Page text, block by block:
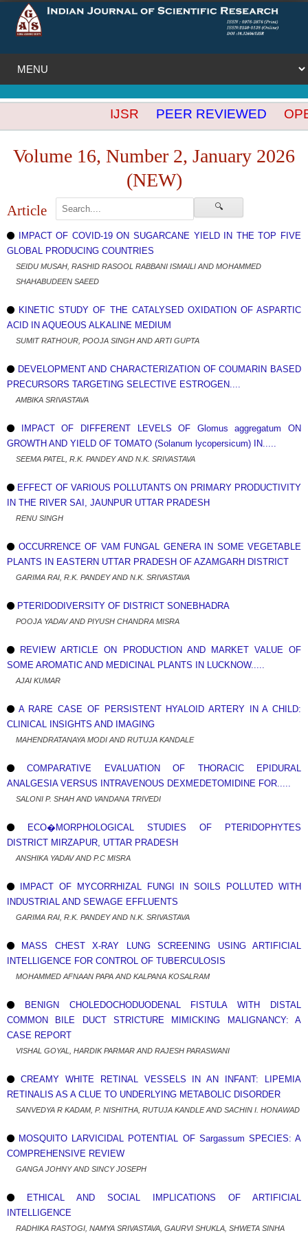
🔍
IJSR PEER REVIEWED
Volume 16, Number 2, January 2026
(NEW)
Article
IMPACT OF COVID-19 ON SUGARCANE YIELD IN THE TOP FIVE
GLOBAL PRODUCING COUNTRIES
SEIDU MUSAH, RASHID RASOOL RABBANI ISMAILI AND MOHAMMED
SHAHABUDEEN SAEED
KINETIC STUDY OF THE CATALYSED OXIDATION OF ASPARTIC
ACID IN AQUEOUS ALKALINE MEDIUM
SUMIT RATHOUR, POOJA SINGH AND ARTI GUPTA
DEVELOPMENT AND CHARACTERIZATION OF COUMARIN BASED
PRECURSORS TARGETING SELECTIVE ESTROGEN....
AMBIKA SRIVASTAVA
IMPACT OF DIFFERENT LEVELS OF Glomus aggregatum ON
GROWTH AND YIELD OF TOMATO (Solanum lycopersicum) IN.....
SEEMA PATEL, R.K. PANDEY AND N.K. SRIVASTAVA
EFFECT OF VARIOUS POLLUTANTS ON PRIMARY PRODUCTIVITY
IN THE RIVER SAI, JAUNPUR UTTAR PRADESH
RENU SINGH
OCCURRENCE OF VAM FUNGAL GENERA IN SOME VEGETABLE
PLANTS IN EASTERN UTTAR PRADESH OF AZAMGARH DISTRICT
GARIMA RAI, R.K. PANDEY AND N.K. SRIVASTAVA
PTERIDODIVERSITY OF DISTRICT SONEBHADRA
POOJA YADAV AND PIYUSH CHANDRA MISRA
REVIEW ARTICLE ON PRODUCTION AND MARKET VALUE OF
SOME AROMATIC AND MEDICINAL PLANTS IN LUCKNOW.....
AJAI KUMAR
A RARE CASE OF PERSISTENT HYALOID ARTERY IN A CHILD:
CLINICAL INSIGHTS AND IMAGING
MAHENDRATANAYA MODI AND RUTUJA KANDALE
COMPARATIVE EVALUATION OF THORACIC EPIDURAL
ANALGESIA VERSUS INTRAVENOUS DEXMEDETOMIDINE FOR.....
SALONI P. SHAH AND VANDANA TRIVEDI
ECO�MORPHOLOGICAL STUDIES OF PTERIDOPHYTES
DISTRICT MIRZAPUR, UTTAR PRADESH
ANSHIKA YADAV AND P.C MISRA
IMPACT OF MYCORRHIZAL FUNGI IN SOILS POLLUTED WITH
INDUSTRIAL AND SEWAGE EFFLUENTS
GARIMA RAI, R.K. PANDEY AND N.K. SRIVASTAVA
MASS CHEST X-RAY LUNG SCREENING USING ARTIFICIAL
INTELLIGENCE FOR CONTROL OF TUBERCULOSIS
MOHAMMED AFNAAN PAPA AND KALPANA KOSALRAM
BENIGN CHOLEDOCHODUODENAL FISTULA WITH DISTAL
COMMON BILE DUCT STRICTURE MIMICKING MALIGNANCY: A
CASE REPORT
VISHAL GOYAL, HARDIK PARMAR AND RAJESH PARASWANI
CREAMY WHITE RETINAL VESSELS IN AN INFANT: LIPEMIA
RETINALIS AS A CLUE TO UNDERLYING METABOLIC DISORDER
SANVEDYA R KADAM, P. NISHITHA, RUTUJA KANDLE AND SACHIN I. HONAWAD
MOSQUITO LARVICIDAL POTENTIAL OF Sargassum SPECIES: A
COMPREHENSIVE REVIEW
GANGA JOHNY AND SINCY JOSEPH
ETHICAL AND SOCIAL IMPLICATIONS OF ARTIFICIAL
INTELLIGENCE
RADHIKA RASTOGI, NAMYA SRIVASTAVA, GAURVI SHUKLA, SHWETA SINHA